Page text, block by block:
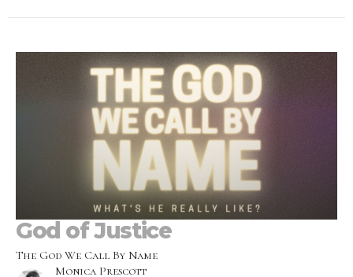
God of Justice
The God We Call By Name
Monica Prescott